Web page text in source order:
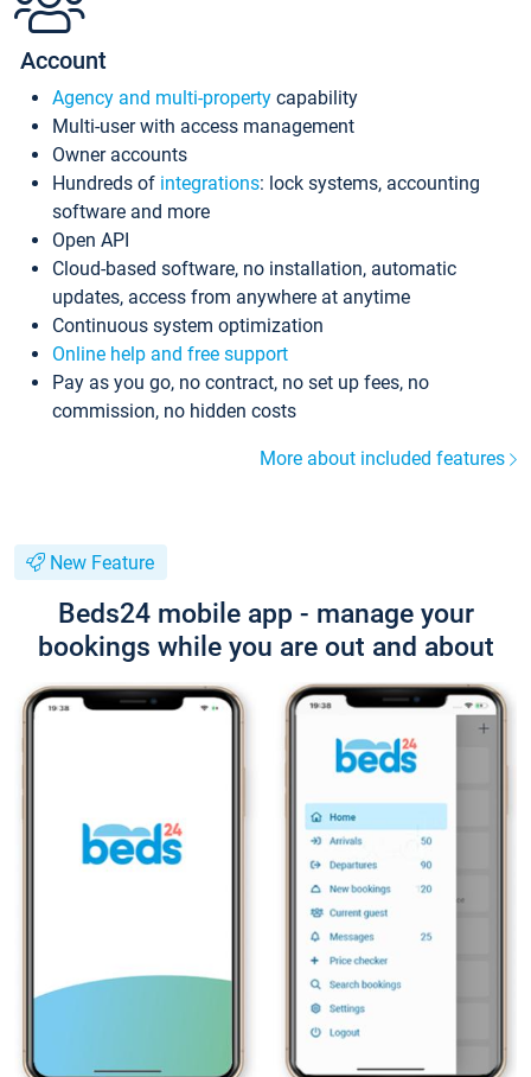
Account
Agency and multi-property capability
Multi-user with access management
Owner accounts
Hundreds of integrations: lock systems, accounting
software and more
Open API
Cloud-based software, no installation, automatic
updates, access from anywhere at anytime
Continuous system optimization
Online help and free support
Pay as you go, no contract, no set up fees, no
commission, no hidden costs
More about included features
New Feature
Beds24 mobile app - manage your
bookings while you are out and about